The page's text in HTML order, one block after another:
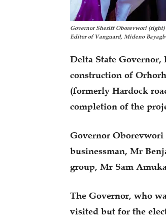
Governor Sheriff Oborevwori
Editor of Vanguard, Mideno
Delta State
construction of
(formerly Hardock
completion of the
Governor Oborevwori
businessman, Mr
group, Mr Sam
The Governor, who
visited but for the